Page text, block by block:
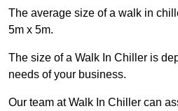
The average size of a walk in
5m x 5m.
The size of a Walk In Chiller is
needs of your business.
Our team at Walk In Chiller can